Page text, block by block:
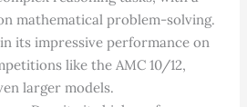
mathematical problem-solving.
its impressive performance on
like the AMC 10/12,
larger models.